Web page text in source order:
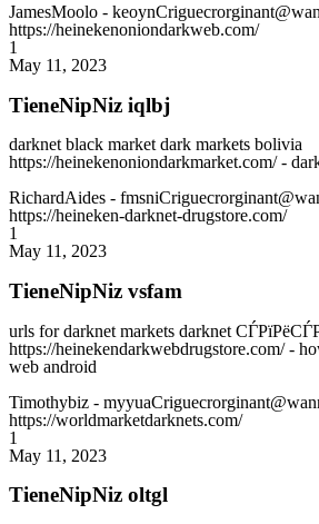
JamesMoolo -
https://heinekenoniondarkweb.com/
1
May 11, 2023
TieneNipNiz iqlbj
darknet black market dark markets bolivia
https://heinekenoniondarkmarket.com/ -
RichardAides -
https://heineken-darknet-drugstore.com/
1
May 11, 2023
TieneNipNiz vsfam
urls for darknet markets darknet
https://heinekendarkwebdrugstore.com/ -
web android
Timothybiz -
https://worldmarketdarknets.com/
1
May 11, 2023
TieneNipNiz oltgl